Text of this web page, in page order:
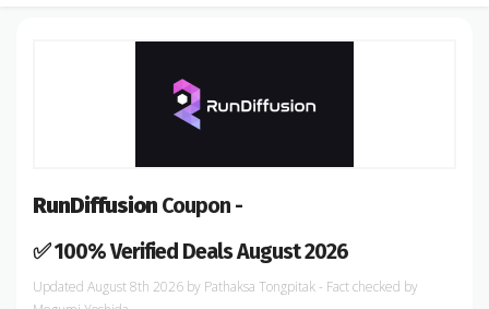
RunDiffusion Coupon -
✅ 100% Verified Deals August 2026
August 8th 2026 by Pathaksa Tongpitak- Fact checked by